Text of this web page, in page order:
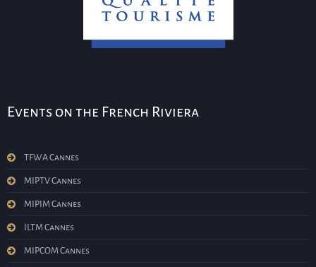
Events on the French Riviera
TFWA Cannes
MIPTV Cannes
MIPIM Cannes
ILTM Cannes
MIPCOM Cannes